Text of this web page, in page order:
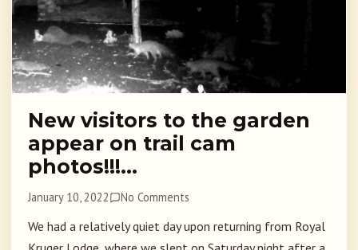
New visitors to the garden
appear on trail cam
photos!!!…
January 10, 2022 No Comments
We had a relatively quiet day upon returning from Royal